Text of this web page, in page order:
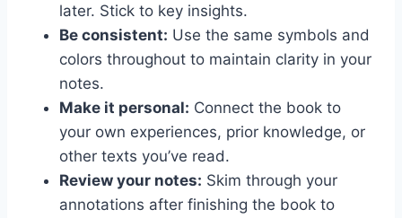
later. Stick to key insights.
Be consistent: Use the same symbols and
colors throughout to maintain clarity in your
notes.
Make it personal: Connect the book to
your own experiences, prior knowledge, or
other texts you’ve read.
Review your notes: Skim through your
annotations after finishing the book to